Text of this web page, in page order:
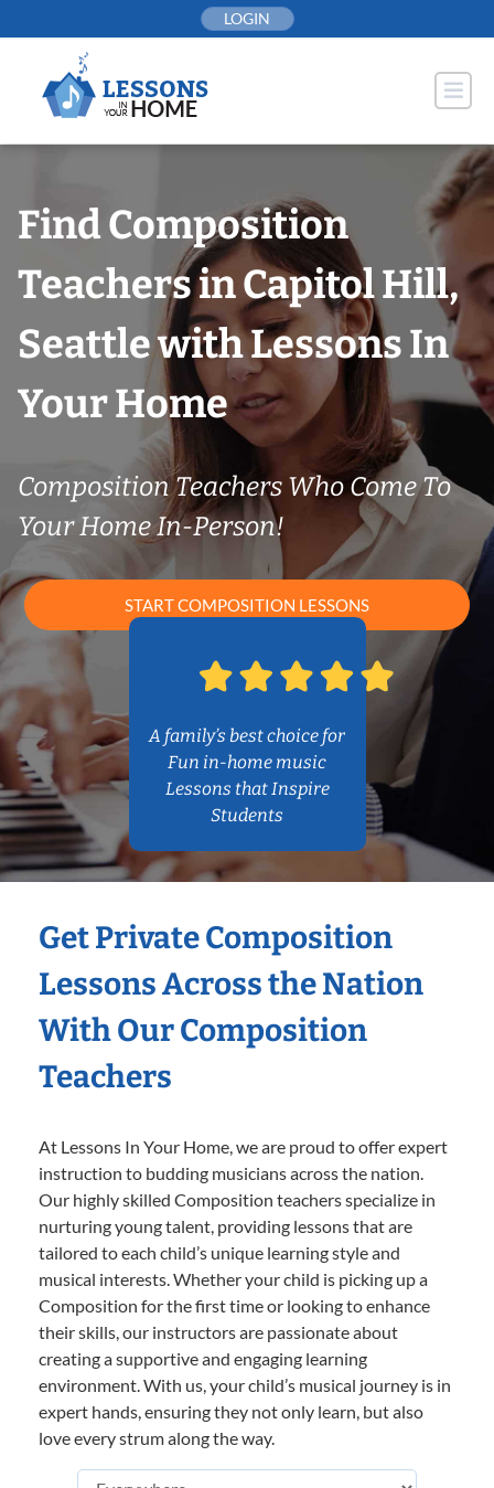
to
LOGIN
Find Composition
Teachers in Capitol Hill,
Seattle with Lessons In
Your Home
Composition Teachers Who Come To
Your Home In-Person!
START COMPOSITION LESSONS
A family’s best choice for
Fun in-home music
Lessons that Inspire
Students
Get Private Composition
Lessons Across the Nation
With Our Composition
Teachers
At Lessons In Your Home, we are proud to offer expert
instruction to budding musicians across the nation.
Our highly skilled Composition teachers specialize in
nurturing young talent, providing lessons that are
tailored to each child’s unique learning style and
musical interests. Whether your child is picking up a
Composition for the first time or looking to enhance
their skills, our instructors are passionate about
creating a supportive and engaging learning
environment. With us, your child’s musical journey is in
expert hands, ensuring they not only learn, but also
love every strum along the way.